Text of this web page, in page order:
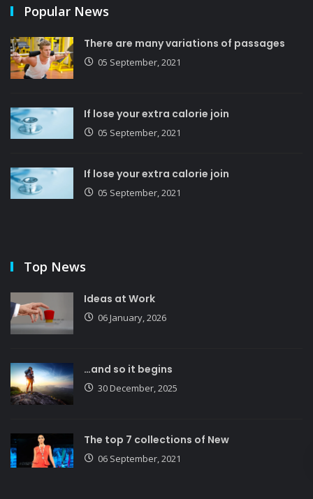
Popular News
There are many variations of passages
05 September, 2021
If lose your extra calorie join
05 September, 2021
If lose your extra calorie join
05 September, 2021
Top News
Ideas at Work
06 January, 2026
…and so it begins
30 December, 2025
The top 7 collections of New
06 September, 2021